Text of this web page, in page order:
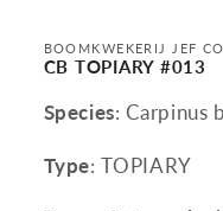
in
modal
BOOMKWEKERIJ JEF
CB TOPIARY #013
Species: Carpinus
Type: TOPIARY